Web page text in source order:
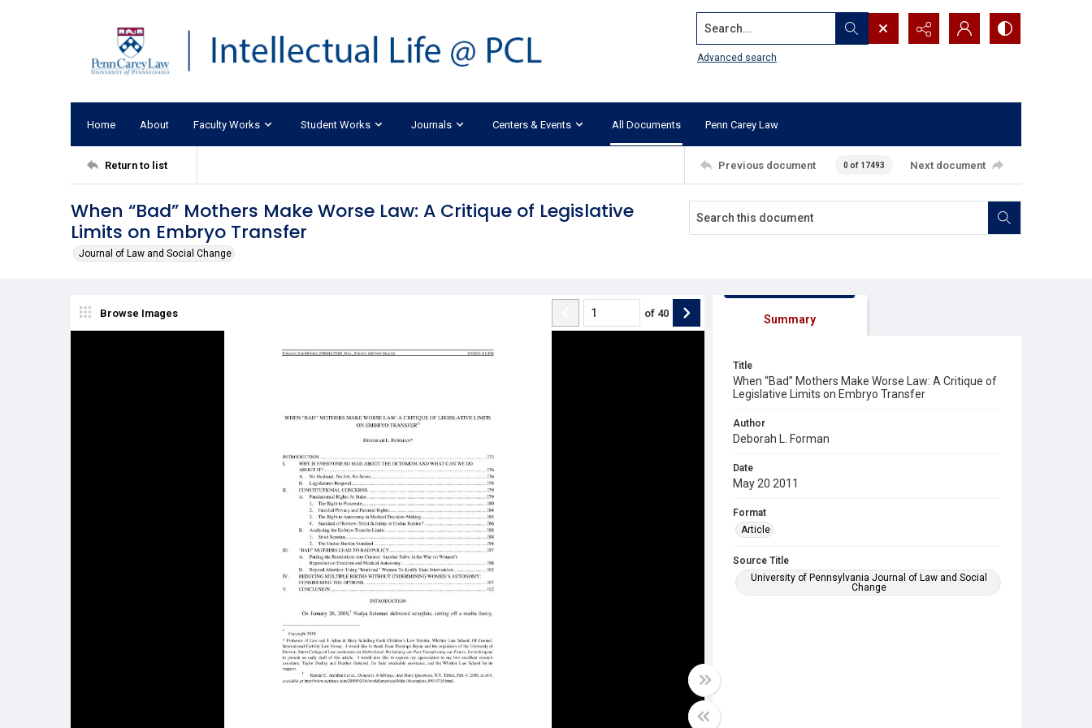
Search...
Advanced search
Home About Faculty Works Student Works Journals Centers & Events All Documents Penn Carey Law
Return to list Previous document 0 of 17493 Next document
When “Bad” Mothers Make Worse Law: A Critique of Legislative
Limits on Embryo Transfer
Journal of Law and Social Change
Browse Images of 40 Summary
Title
When “Bad” Mothers Make Worse Law: A Critique of
Legislative Limits on Embryo Transfer
Author
Deborah L. Forman
Date
May 20 2011
Format
Article
Source Title
University of Pennsylvania Journal of Law and Social
Change